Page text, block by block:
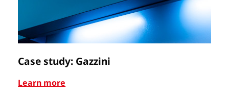
Case study: Gazzini
Learn more